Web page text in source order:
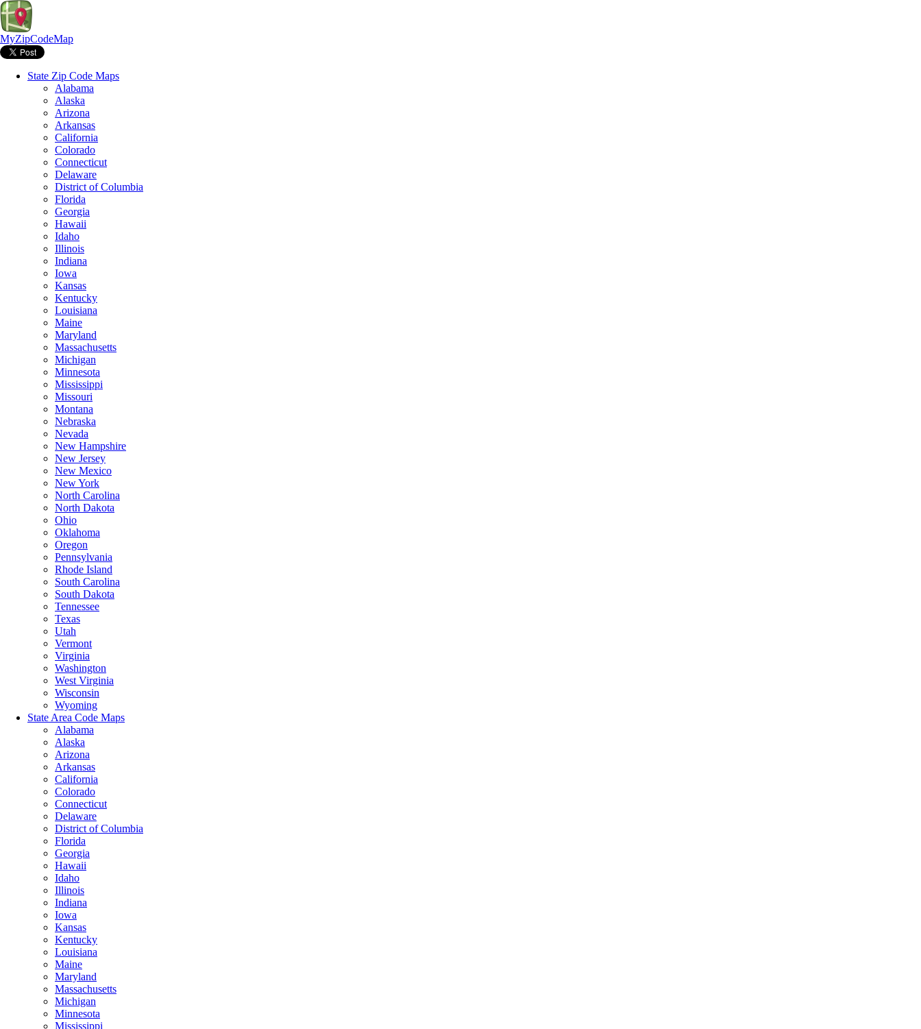
MyZipCodeMap
State Zip Code Maps
Alabama
Alaska
Arizona
Arkansas
California
Colorado
Connecticut
Delaware
District of Columbia
Florida
Georgia
Hawaii
Idaho
Illinois
Indiana
Iowa
Kansas
Kentucky
Louisiana
Maine
Maryland
Massachusetts
Michigan
Minnesota
Mississippi
Missouri
Montana
Nebraska
Nevada
New Hampshire
New Jersey
New Mexico
New York
North Carolina
North Dakota
Ohio
Oklahoma
Oregon
Pennsylvania
Rhode Island
South Carolina
South Dakota
Tennessee
Texas
Utah
Vermont
Virginia
Washington
West Virginia
Wisconsin
Wyoming
State Area Code Maps
Alabama
Alaska
Arizona
Arkansas
California
Colorado
Connecticut
Delaware
District of Columbia
Florida
Georgia
Hawaii
Idaho
Illinois
Indiana
Iowa
Kansas
Kentucky
Louisiana
Maine
Maryland
Massachusetts
Michigan
Minnesota
Mississippi